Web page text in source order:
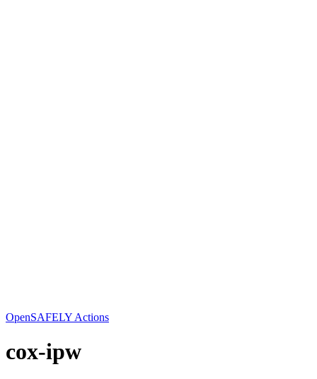
OpenSAFELY Actions
cox-ipw